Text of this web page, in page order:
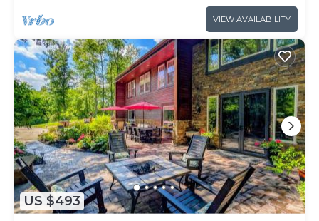
VIEW AVAILABILITY
US $493